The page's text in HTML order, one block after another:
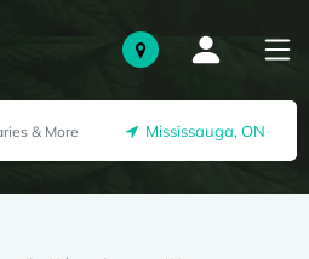
Mississauga, ON